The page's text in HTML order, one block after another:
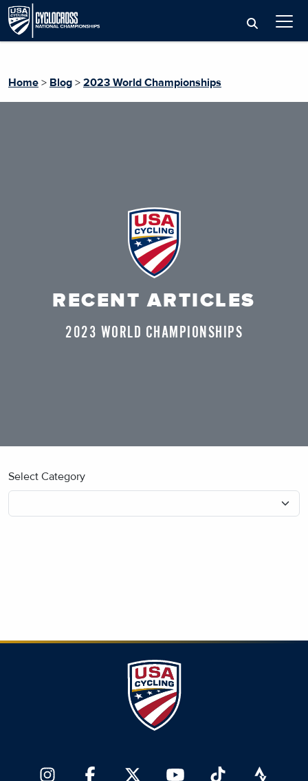
Home > Blog > 2023 World Championships
RECENT ARTICLES
2023 WORLD CHAMPIONSHIPS
Select Category